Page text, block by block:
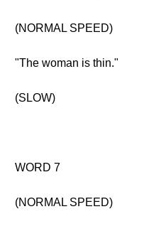
(NORMAL SPEED)
"The woman is thin."
(SLOW)
WORD 7
(NORMAL SPEED)